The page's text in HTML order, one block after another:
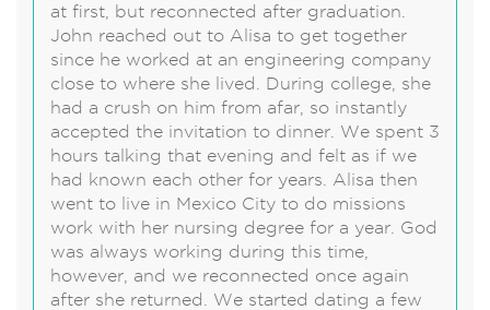
at first, but reconnected after graduation.
John reached out to Alisa to get together
since he worked at an engineering company
close to where she lived. During college, she
had a crush on him from afar, so instantly
accepted the invitation to dinner. We spent 3
hours talking that evening and felt as if we
had known each other for years. Alisa then
went to live in Mexico City to do missions
work with her nursing degree for a year. God
was always working during this time,
however, and we reconnected once again
after she returned. We started dating a few